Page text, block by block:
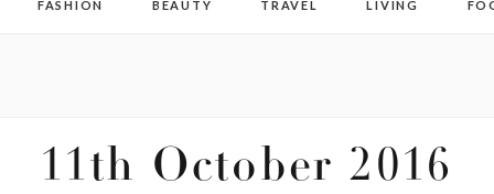
FASHION BEAUTY TRAVEL LIVING
11th October 2016